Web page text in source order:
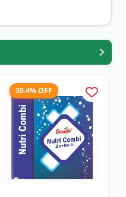
30.4% OFF